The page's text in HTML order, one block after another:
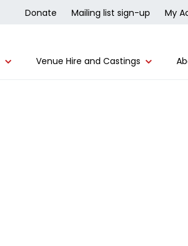
Venue Hire and Castings
Donate Mailing list sign-up My